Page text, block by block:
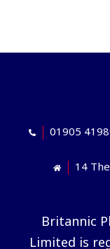
01905
14
Britannic
Limited is